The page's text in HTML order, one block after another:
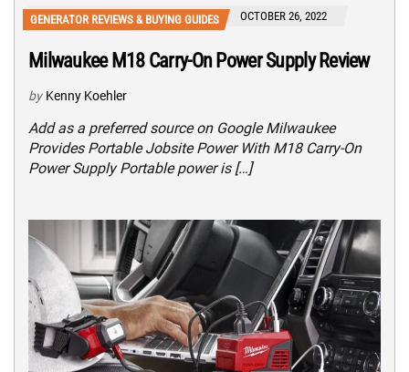
GENERATOR REVIEWS & BUYING GUIDES OCTOBER 26, 2022
Milwaukee M18 Carry-On Power Supply Review
by Kenny Koehler
Add as a preferred source on Google Milwaukee
Provides Portable Jobsite Power With M18 Carry-On
Power Supply Portable power is […]